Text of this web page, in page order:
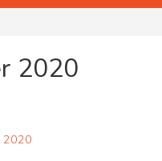
2020
2020